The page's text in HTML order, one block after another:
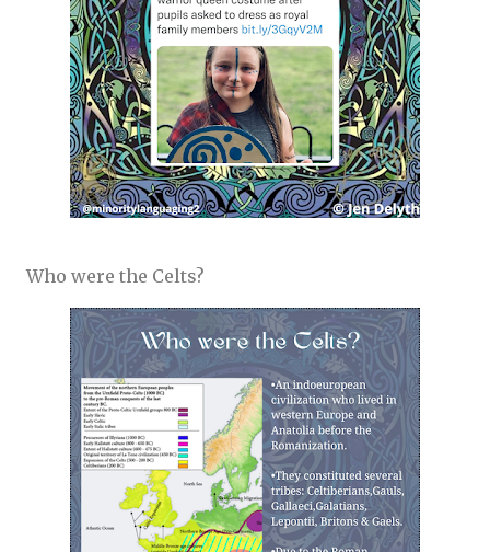
Who were the Celts?